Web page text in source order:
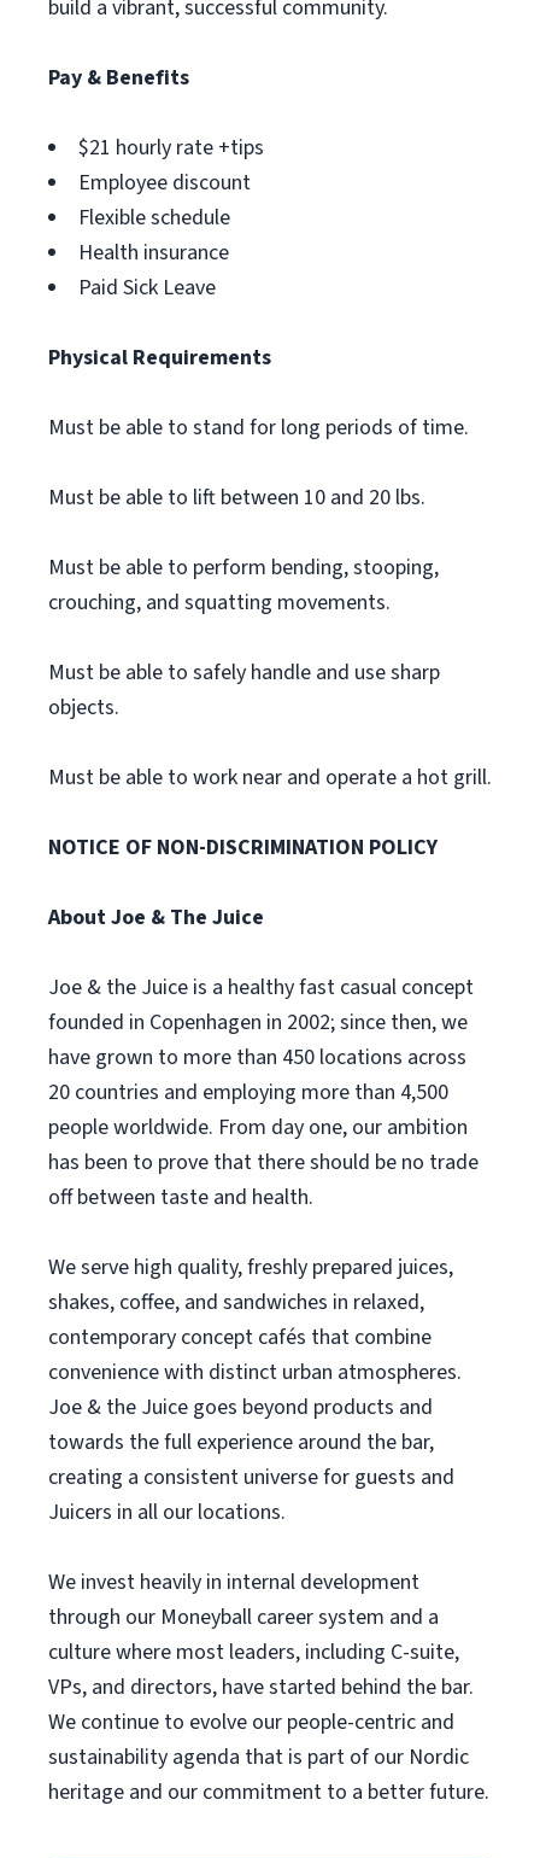
build a vibrant, successful community.
Pay & Benefits
$21 hourly rate +tips
Employee discount
Flexible schedule
Health insurance
Paid Sick Leave
Physical Requirements
Must be able to stand for long periods of time.
Must be able to lift between 10 and 20 lbs.
Must be able to perform bending, stooping,
crouching, and squatting movements.
Must be able to safely handle and use sharp
objects.
Must be able to work near and operate a hot grill.
NOTICE OF NON-DISCRIMINATION POLICY
About Joe & The Juice
Joe & the Juice is a healthy fast casual concept
founded in Copenhagen in 2002; since then, we
have grown to more than 450 locations across
20 countries and employing more than 4,500
people worldwide. From day one, our ambition
has been to prove that there should be no trade
off between taste and health.
We serve high quality, freshly prepared juices,
shakes, coffee, and sandwiches in relaxed,
contemporary concept cafés that combine
convenience with distinct urban atmospheres.
Joe & the Juice goes beyond products and
towards the full experience around the bar,
creating a consistent universe for guests and
Juicers in all our locations.
We invest heavily in internal development
through our Moneyball career system and a
culture where most leaders, including C-suite,
VPs, and directors, have started behind the bar.
We continue to evolve our people-centric and
sustainability agenda that is part of our Nordic
heritage and our commitment to a better future.